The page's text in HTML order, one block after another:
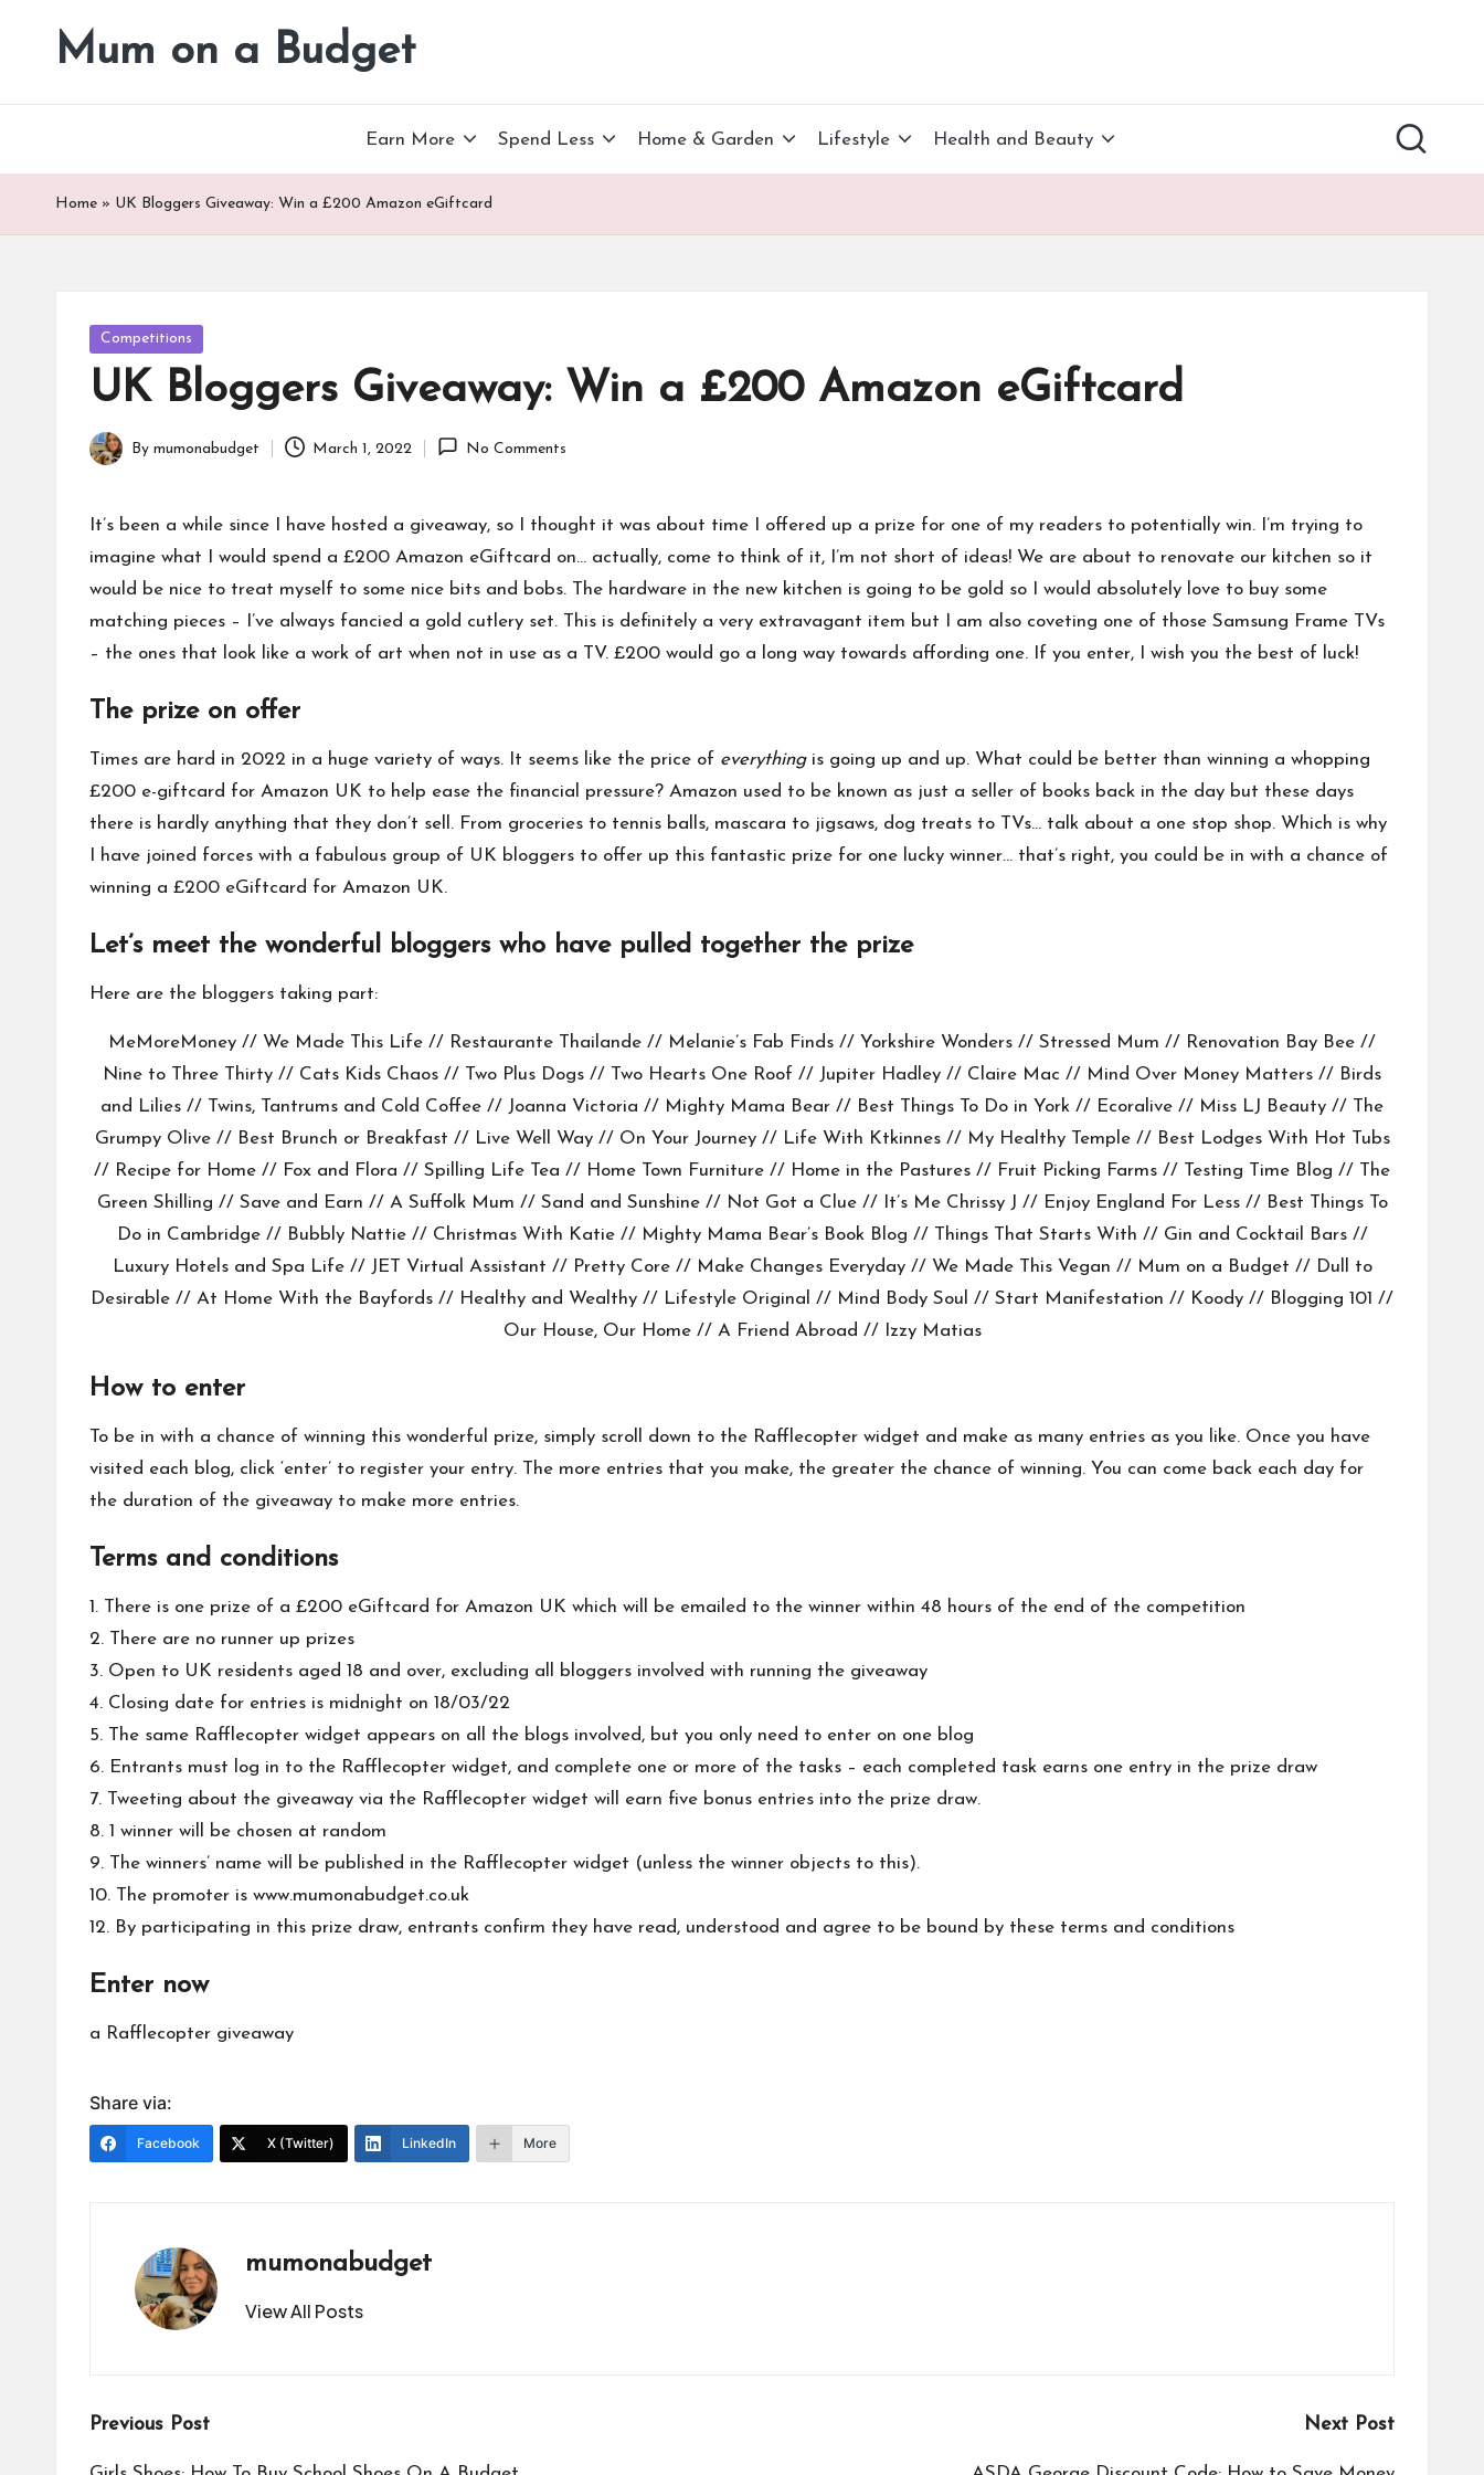
Mum on a Budget
Earn More Spend Less Home & Garden Lifestyle Health and Beauty
Home » UK Bloggers Giveaway: Win a £200 Amazon eGiftcard
Posted
in
Competitions
UK Bloggers Giveaway: Win a £200 Amazon eGiftcard
Posted
By mumonabudget March 1, 2022 No Comments
It’s been a while since I have hosted a giveaway, so I thought it was about time I offered up a prize for one of my readers to potentially win. I’m trying to
imagine what I would spend a £200 Amazon eGiftcard on… actually, come to think of it, I’m not short of ideas! We are about to renovate our kitchen so it
would be nice to treat myself to some nice bits and bobs. The hardware in the new kitchen is going to be gold so I would absolutely love to buy some
matching pieces – I’ve always fancied a gold cutlery set. This is definitely a very extravagant item but I am also coveting one of those Samsung Frame TVs
– the ones that look like a work of art when not in use as a TV. £200 would go a long way towards affording one. If you enter, I wish you the best of luck!
The prize on offer
Times are hard in 2022 in a huge variety of ways. It seems like the price of everythingis going up and up. What could be better than winning a whopping
£200 e-giftcard for Amazon UK to help ease the financial pressure? Amazon used to be known as just a seller of books back in the day but these days
there is hardly anything that they don’t sell. From groceries to tennis balls, mascara to jigsaws, dog treats to TVs… talk about a one stop shop. Which is why
I have joined forces with a fabulous group of UK bloggers to offer up this fantastic prize for one lucky winner… that’s right, you could be in with a chance of
winning a £200 eGiftcard for Amazon UK.
Let’s meet the wonderful bloggers who have pulled together the prize
Here are the bloggers taking part:
MeMoreMoney // We Made This Life // Restaurante Thailande // Melanie’s Fab Finds // Yorkshire Wonders // Stressed Mum // Renovation Bay Bee //
Nine to Three Thirty // Cats Kids Chaos // Two Plus Dogs // Two Hearts One Roof // Jupiter Hadley // Claire Mac // Mind Over Money Matters // Birds
and Lilies // Twins, Tantrums and Cold Coffee // Joanna Victoria // Mighty Mama Bear // Best Things To Do in York // Ecoralive // Miss LJ Beauty // The
Grumpy Olive// Best Brunch or Breakfast // Live Well Way// On Your Journey// Life With Ktkinnes // My Healthy Temple// Best Lodges With Hot Tubs
// Recipe for Home // Fox and Flora // Spilling Life Tea // Home Town Furniture // Home in the Pastures // Fruit Picking Farms // Testing Time Blog // The
Green Shilling // Save and Earn // A Suffolk Mum // Sand and Sunshine// Not Got a Clue// It’s Me Chrissy J // Enjoy England For Less// Best Things To
Do in Cambridge// Bubbly Nattie// Christmas With Katie // Mighty Mama Bear’s Book Blog // Things That Starts With // Gin and Cocktail Bars//
Luxury Hotels and Spa Life// JET Virtual Assistant // Pretty Core// Make Changes Everyday // We Made This Vegan // Mum on a Budget // Dull to
Desirable // At Home With the Bayfords // Healthy and Wealthy // Lifestyle Original // Mind Body Soul // Start Manifestation // Koody // Blogging 101 //
Our House, Our Home// A Friend Abroad // Izzy Matias
How to enter
To be in with a chance of winning this wonderful prize, simply scroll down to the Rafflecopter widget and make as many entries as you like. Once you have
visited each blog, click ‘enter’ to register your entry. The more entries that you make, the greater the chance of winning. You can come back each day for
the duration of the giveaway to make more entries.
Terms and conditions
1. There is one prize of a £200 eGiftcard for Amazon UK which will be emailed to the winner within 48 hours of the end of the competition
2. There are no runner up prizes
3. Open to UK residents aged 18 and over, excluding all bloggers involved with running the giveaway
4. Closing date for entries is midnight on 18/03/22
5. The same Rafflecopter widget appears on all the blogs involved, but you only need to enter on one blog
6. Entrants must log in to the Rafflecopter widget, and complete one or more of the tasks – each completed task earns one entry in the prize draw
7. Tweeting about the giveaway via the Rafflecopter widget will earn five bonus entries into the prize draw.
8. 1 winner will be chosen at random
9. The winners’ name will be published in the Rafflecopter widget (unless the winner objects to this).
10. The promoter is www.mumonabudget.co.uk
12. By participating in this prize draw, entrants confirm they have read, understood and agree to be bound by these terms and conditions
Enter now
a Rafflecopter giveaway
Share via:
Facebook X (Twitter) LinkedIn More
mumonabudget
View All Posts
Post
Previous Post Next Post